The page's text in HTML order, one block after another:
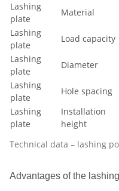
Technical data – lashing
Lashing
plate
Material
Lashing
plate
Load capacity
Lashing
plate
Diameter
Lashing
plate
Hole spacing
Lashing
plate
Installation
height
Advantages of the